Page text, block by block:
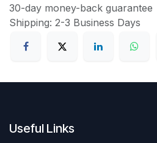
30-day money-back guarantee
Shipping: 2-3 Business Days
Useful Links